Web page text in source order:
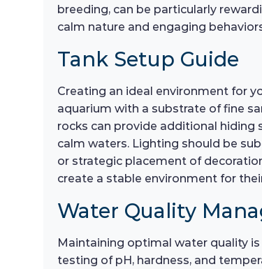
breeding, can be particularly
calm nature and engaging
Tank Setup Guide
Creating an ideal environment for
aquarium with a substrate of fine
rocks can provide additional
calm waters. Lighting should be
or strategic placement of
create a stable environment for
Water Quality
Maintaining optimal water quality
testing of pH, hardness, and